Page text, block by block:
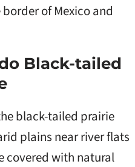
of Mexico and
Black-tailed
black-tailed prairie
plains near river flats
covered with natural